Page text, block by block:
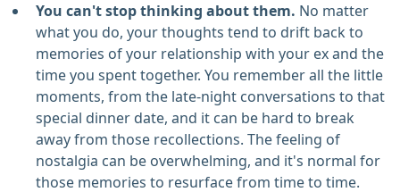
You can't stop thinking about them. No matter
what you do, your thoughts tend to drift back to
memories of your relationship with your ex and the
time you spent together. You remember all the little
moments, from the late-night conversations to that
special dinner date, and it can be hard to break
away from those recollections. The feeling of
nostalgia can be overwhelming, and it's normal for
those memories to resurface from time to time.